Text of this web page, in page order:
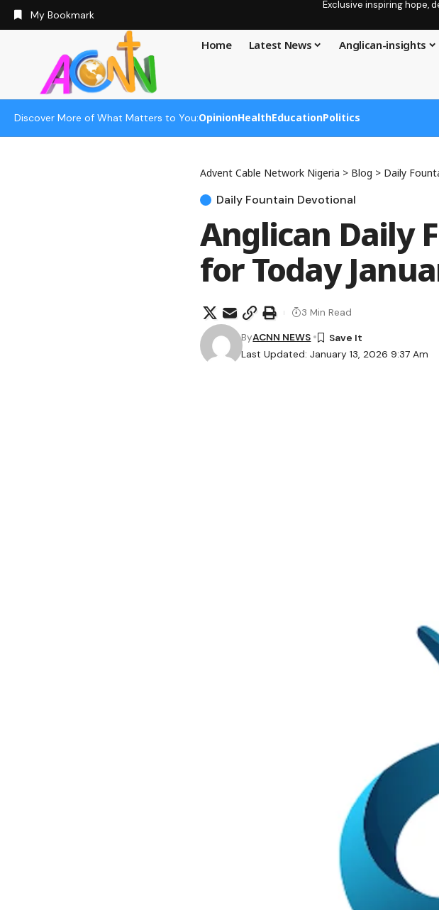
My Bookmark
Exclusive inspiring hope,
Home Latest News Anglican-insights
Discover More of What Matters to You:OpinionHealthEducationPolitics
Advent Cable Network Nigeria > Blog > Daily
Daily Fountain Devotional
Anglican Daily
for Today
Last Updated: January 13, 2026 9:37 Am
ByACNN NEWS
3 Min Read